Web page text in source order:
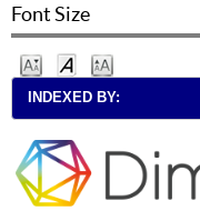
Font Size
INDEXED BY: